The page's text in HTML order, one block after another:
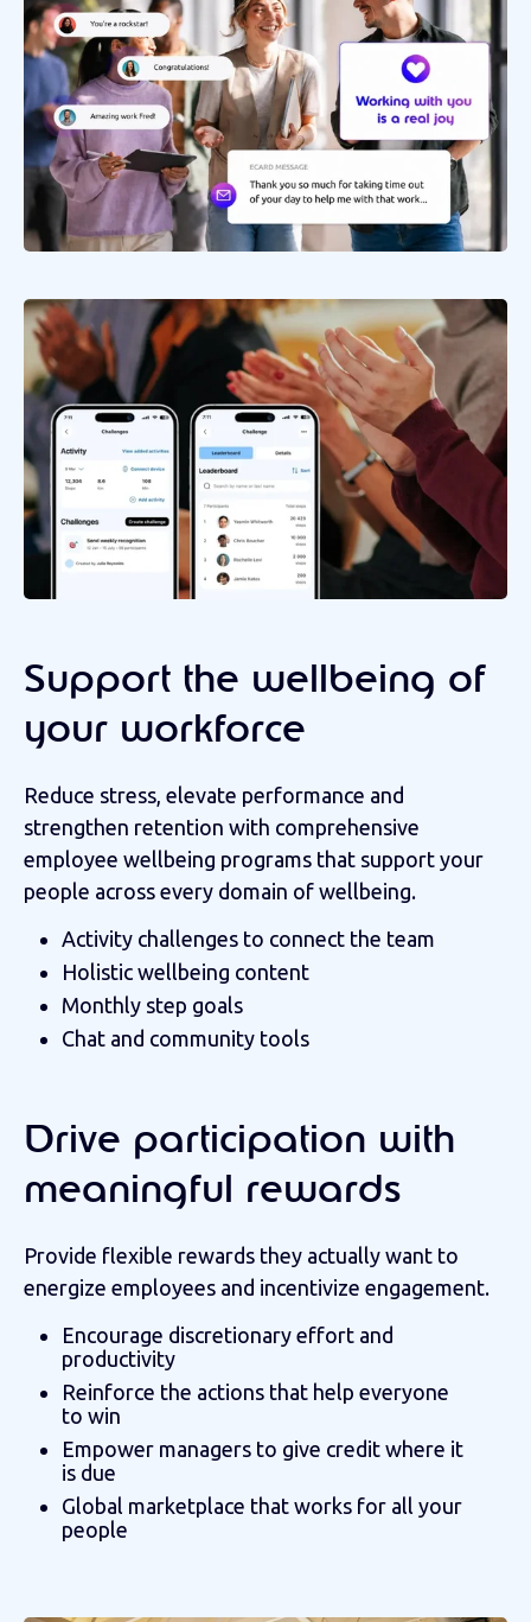
Support the wellbeing of
your workforce
Reduce stress, elevate performance and
strengthen retention with comprehensive
employee wellbeing programs that support your
people across every domain of wellbeing.
Activity challenges to connect the team
Holistic wellbeing content
Monthly step goals
Chat and community tools
Drive participation with
meaningful rewards
Provide flexible rewards they actually want to
energize employees and incentivize engagement.
Encourage discretionary effort and
productivity
Reinforce the actions that help everyone
to win
Empower managers to give credit where it
is due
Global marketplace that works for all your
people